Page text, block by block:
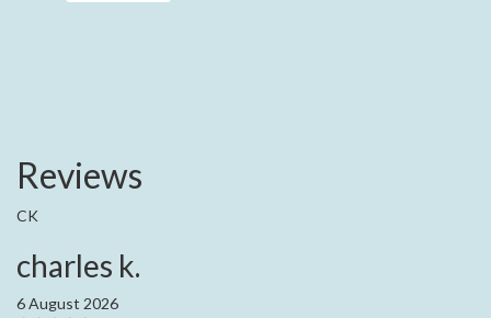
Reviews
CK
charles k.
6 August 2026